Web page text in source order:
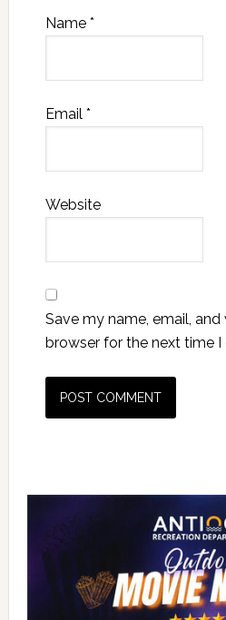
Name *
Email *
Website
Save my name, email, and
browser for the next time